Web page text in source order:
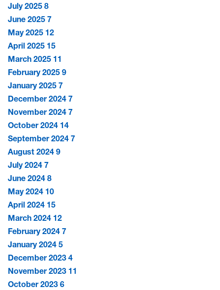
July 2025 8
June 2025 7
May 2025 12
April 2025 15
March 2025 11
February 2025 9
January 2025 7
December 2024 7
November 2024 7
October 2024 14
September 2024 7
August 2024 9
July 2024 7
June 2024 8
May 2024 10
April 2024 15
March 2024 12
February 2024 7
January 2024 5
December 2023 4
November 2023 11
October 2023 6